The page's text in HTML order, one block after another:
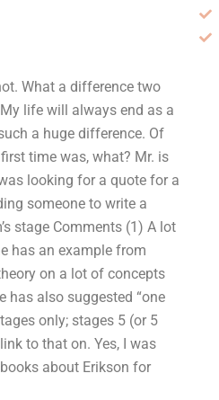
What a difference two
life will always end as a
a huge difference. Of
time was, what? Mr. is
looking for a quote for a
someone to write a
stage Comments (1) A lot
has an example from
on a lot of concepts
has also suggested “one
only; stages 5 (or 5
to that on. Yes, I was
about Erikson for